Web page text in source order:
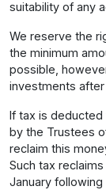
suitability of any
We reserve the
the minimum
possible,
investments after
If tax is deducted
by the Trustees
reclaim this
Such tax
January